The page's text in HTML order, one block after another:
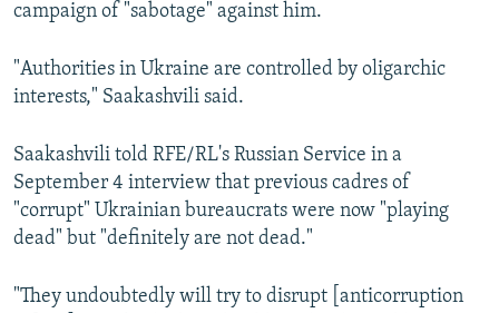
campaign of "sabotage" against him.
"Authorities in Ukraine are controlled by oligarchic
interests," Saakashvili said.
Saakashvili told RFE/RL's Russian Service in a
September 4 interview that previous cadres of
"corrupt" Ukrainian bureaucrats were now "playing
dead" but "definitely are not dead."
"They undoubtedly will try to disrupt [anticorruption